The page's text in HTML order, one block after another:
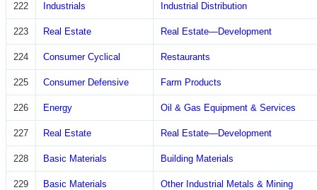
222 Industrials Industrial Distribution
223 Real Estate Real Estate—Development
224 Consumer Cyclical Restaurants
225 Consumer Defensive Farm Products
226 Energy Oil & Gas Equipment & Services
227 Real Estate Real Estate—Development
228 Basic Materials Building Materials
229 Basic Materials Other Industrial Metals & Mining